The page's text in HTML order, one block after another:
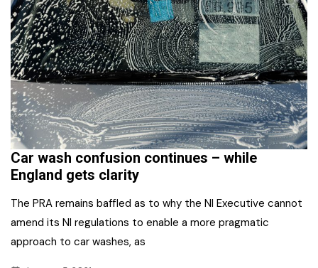
Car wash confusion continues – while
England gets clarity
The PRA remains baffled as to why the NI Executive cannot
amend its NI regulations to enable a more pragmatic
approach to car washes, as